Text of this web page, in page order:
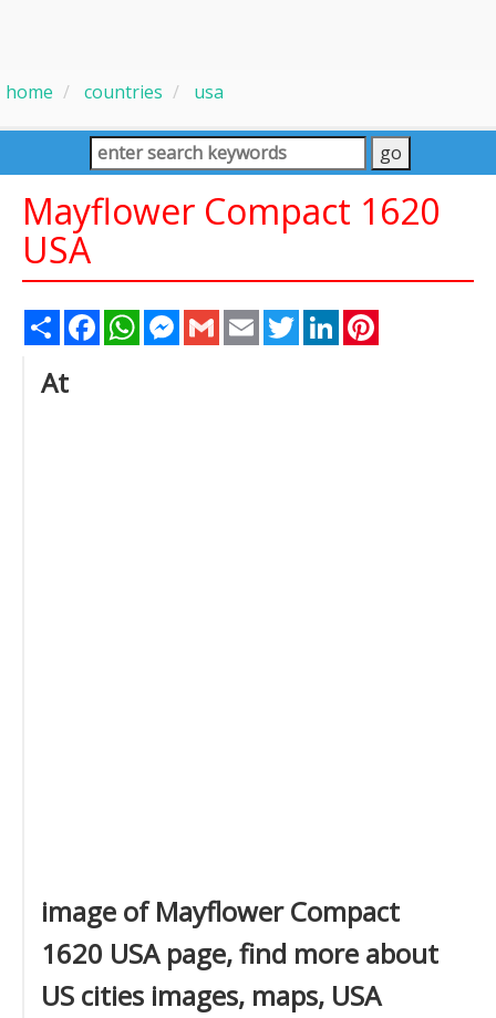
home countries usa
Mayflower Compact 1620
USA
Share FacebookWhatsAppMessenger
Gmail Email TwitterLinkedIn
At
image of Mayflower Compact
1620 USA page, find more about
US cities images, maps, USA